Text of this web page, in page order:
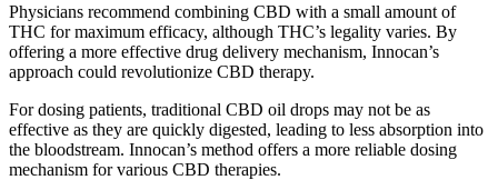
Physicians recommend combining CBD with a small amount of
THC for maximum efficacy, although THC’s legality varies. By
offering a more effective drug delivery mechanism, Innocan’s
approach could revolutionize CBD therapy.
For dosing patients, traditional CBD oil drops may not be as
effective as they are quickly digested, leading to less absorption into
the bloodstream. Innocan’s method offers a more reliable dosing
mechanism for various CBD therapies.